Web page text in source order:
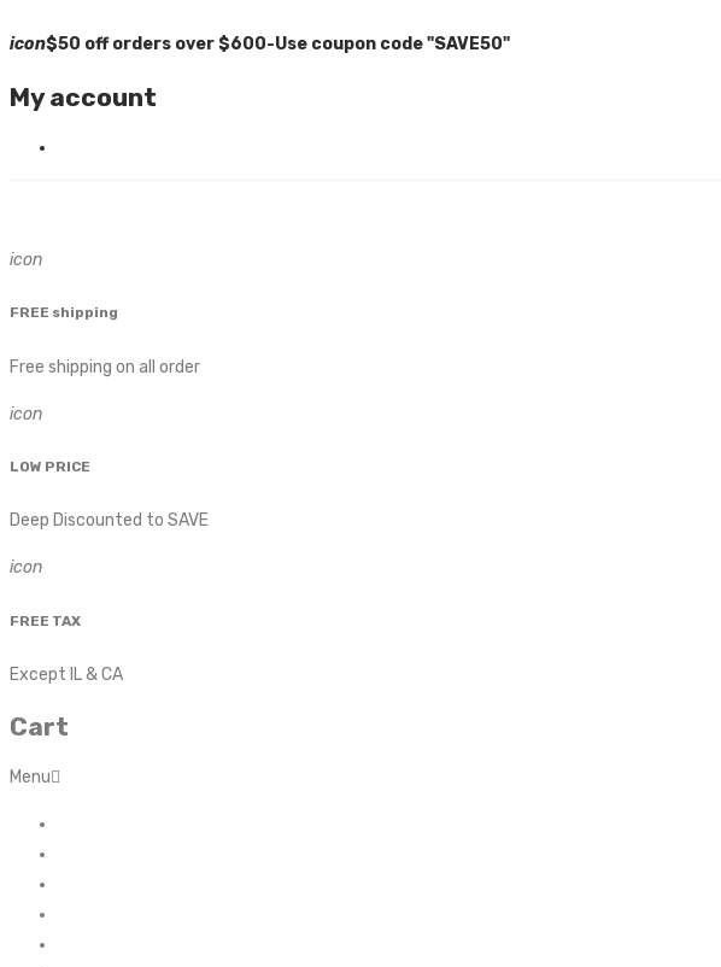
icon$50 off orders over $600-Use coupon code "SAVE50"
My account
icon
FREE shipping
Free shipping on all order
icon
LOW PRICE
Deep Discounted to SAVE
icon
FREE TAX
Except IL & CA
Cart
Menu